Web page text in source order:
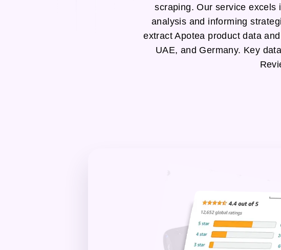
scraping. Our service excels
analysis and informing
extract Apotea product data
UAE, and Germany. Key